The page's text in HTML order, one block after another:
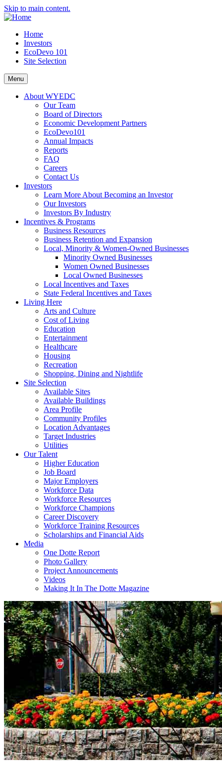
Skip to main content.
Home
Investors
EcoDevo 101
Site Selection
Menu
About WYEDC
Our Team
Board of Directors
Economic Development Partners
EcoDevo101
Annual Impacts
Reports
FAQ
Careers
Contact Us
Investors
Learn More About Becoming an Investor
Our Investors
Investors By Industry
Incentives & Programs
Business Resources
Business Retention and Expansion
Local, Minority & Women-Owned Businesses
Minority Owned Businesses
Women Owned Businesses
Local Owned Businesses
Local Incentives and Taxes
State Federal Incentives and Taxes
Living Here
Arts and Culture
Cost of Living
Education
Entertainment
Healthcare
Housing
Recreation
Shopping, Dining and Nightlife
Site Selection
Available Sites
Available Buildings
Area Profile
Community Profiles
Location Advantages
Target Industries
Utilities
Our Talent
Higher Education
Job Board
Major Employers
Workforce Data
Workforce Resources
Workforce Champions
Career Discovery
Workforce Training Resources
Scholarships and Financial Aids
Media
One Dotte Report
Photo Gallery
Project Announcements
Videos
Making It In The Dotte Magazine